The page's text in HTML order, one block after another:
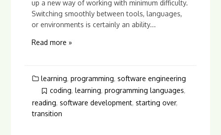
up a new way of working with minimum difficulty.
Switching smoothly between tools, languages,
or environments is certainly an ability...
Read more »
learning,programming,software engineering
coding,learning,programming languages,
reading,software development,starting over,
transition